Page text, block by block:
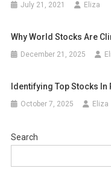
July 21, 2021 Eliza
Why World Stocks Are
December 21, 2025
Identifying Top Stocks
October 7, 2025 Eliza
Search